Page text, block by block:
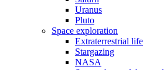
Uranus
Pluto
Space exploration
Extraterrestrial life
Stargazing
NASA